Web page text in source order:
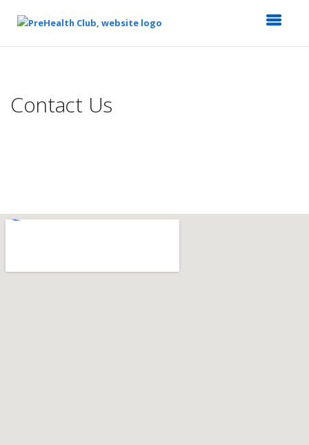
Content
Contact Us